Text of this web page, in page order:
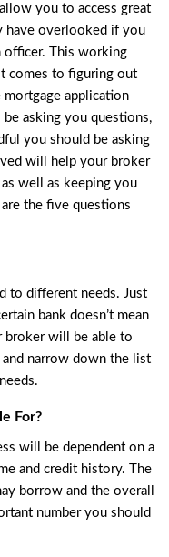
you to access great
have overlooked if you
officer. This working
comes to figuring out
application
asking you questions,
you should be asking
will help your broker
well as keeping you
the five questions
to different needs. Just
bank doesn’t mean
broker will be able to
narrow down the list
For?
will be dependent on a
and credit history. The
borrow and the overall
number you should